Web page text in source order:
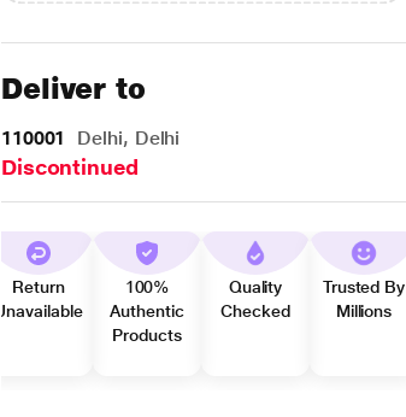
Deliver to
110001 Delhi, Delhi
Discontinued
Return
Unavailable
100%
Authentic
Products
Quality
Checked
Trusted By
Millions